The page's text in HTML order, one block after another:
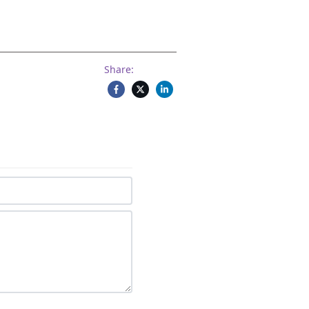
Share: